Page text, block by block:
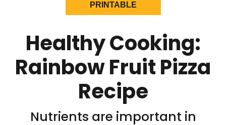
PRINTABLE
Healthy Cooking:
Rainbow Fruit Pizza
Recipe
Nutrients are important in